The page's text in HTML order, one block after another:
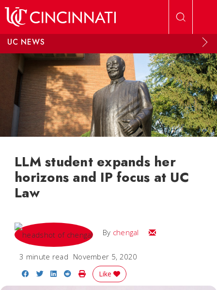
UC NEWS
LLM student expands her
horizons and IP focus at UC
Law
By chengal Email
3 minute read November 5, 2020
Share on Facebook
Share on Twitter
Share on LinkedIn
Share on Reddit
Print Story
Like